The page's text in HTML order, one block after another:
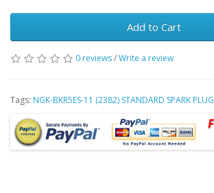
Add to Cart
0 reviews/Write a review
Tags: NGK-BKR5ES-11 (2382) STANDARD SPARK PLUG